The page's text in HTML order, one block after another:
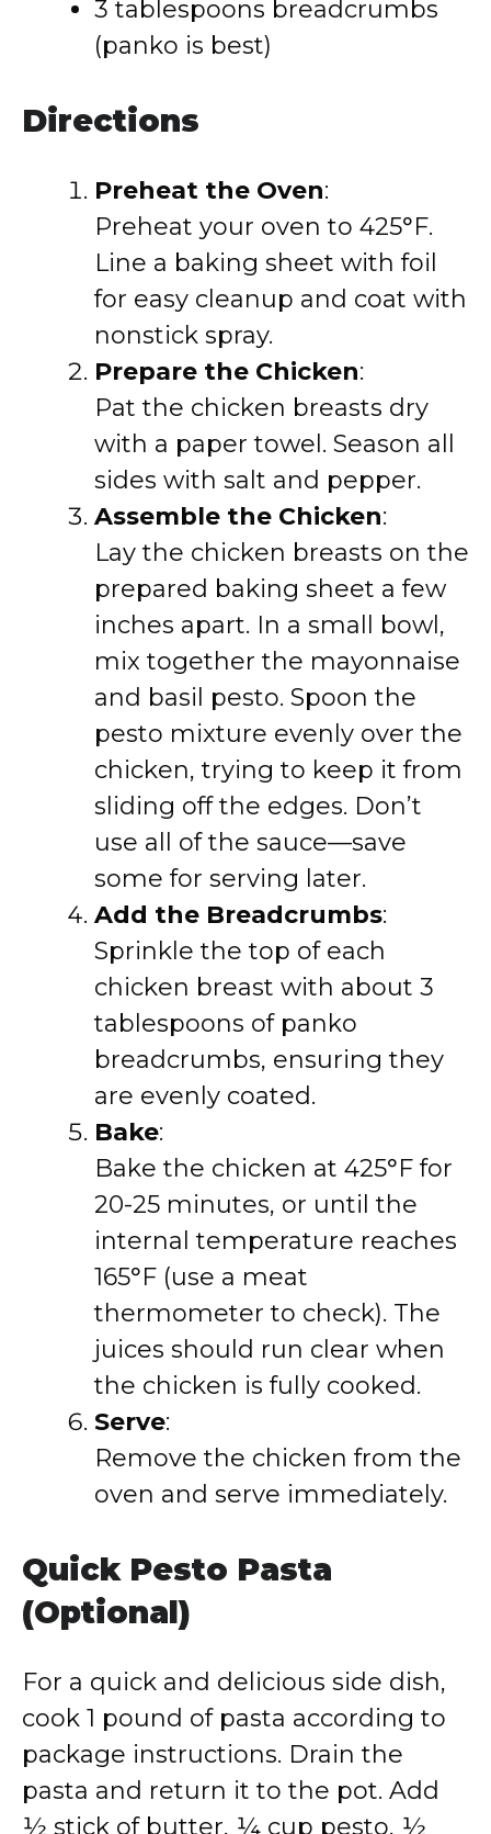
3 tablespoons breadcrumbs
(panko is best)
Directions
Preheat the Oven:
Preheat your oven to 425°F.
Line a baking sheet with foil
for easy cleanup and coat with
nonstick spray.
Prepare the Chicken:
Pat the chicken breasts dry
with a paper towel. Season all
sides with salt and pepper.
Assemble the Chicken:
Lay the chicken breasts on the
prepared baking sheet a few
inches apart. In a small bowl,
mix together the mayonnaise
and basil pesto. Spoon the
pesto mixture evenly over the
chicken, trying to keep it from
sliding off the edges. Don’t
use all of the sauce—save
some for serving later.
Add the Breadcrumbs:
Sprinkle the top of each
chicken breast with about 3
tablespoons of panko
breadcrumbs, ensuring they
are evenly coated.
Bake:
Bake the chicken at 425°F for
20-25 minutes, or until the
internal temperature reaches
165°F (use a meat
thermometer to check). The
juices should run clear when
the chicken is fully cooked.
Serve:
Remove the chicken from the
oven and serve immediately.
Quick Pesto Pasta
(Optional)
For a quick and delicious side dish,
cook 1 pound of pasta according to
package instructions. Drain the
pasta and return it to the pot. Add
½ stick of butter, ¼ cup pesto, ½